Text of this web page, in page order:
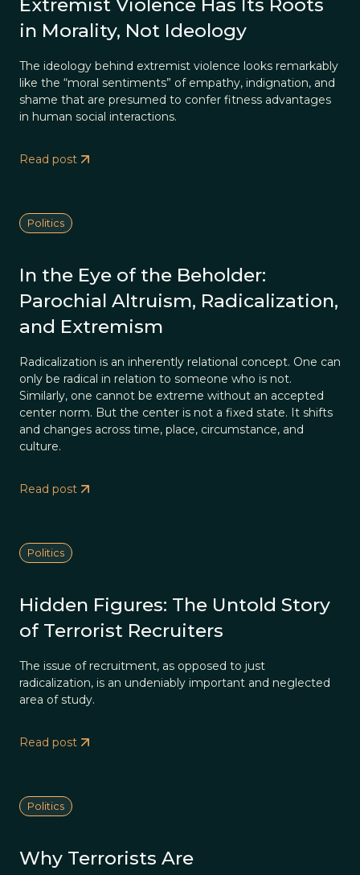
Extremist Violence Has Its Roots
in Morality, Not Ideology
The ideology behind extremist violence looks remarkably
like the “moral sentiments” of empathy, indignation, and
shame that are presumed to confer fitness advantages
in human social interactions.
Read post
Politics
In the Eye of the Beholder:
Parochial Altruism, Radicalization,
and Extremism
Radicalization is an inherently relational concept. One can
only be radical in relation to someone who is not.
Similarly, one cannot be extreme without an accepted
center norm. But the center is not a fixed state. It shifts
and changes across time, place, circumstance, and
culture.
Read post
Politics
Hidden Figures: The Untold Story
of Terrorist Recruiters
The issue of recruitment, as opposed to just
radicalization, is an undeniably important and neglected
area of study.
Read post
Politics
Why Terrorists Are